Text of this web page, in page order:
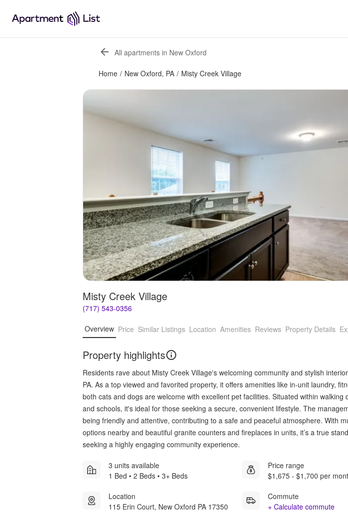
All apartments in New Oxford
Home / New Oxford, PA / Misty Creek Village
Misty Creek Village
(717) 543-0356
Overview Price Similar Listings Location Amenities Reviews Property Details
Property highlights
Residents rave about Misty Creek Village's welcoming community and stylish
PA. As a top viewed and favorited property, it offers amenities like in-unit laundry,
both cats and dogs are welcome with excellent pet facilities. Situated within walking
and schools, it's ideal for those seeking a secure, convenient lifestyle. The
being friendly and attentive, contributing to a safe and peaceful atmosphere. With
options nearby and beautiful granite counters and fireplaces in units, it’s a true
seeking a highly engaging community experience.
3 units available
1 Bed • 2 Beds • 3+ Beds
Location
115 Erin Court, New Oxford PA 17350
Price range
$1,675 - $1,700 per
Commute
+ Calculate commute